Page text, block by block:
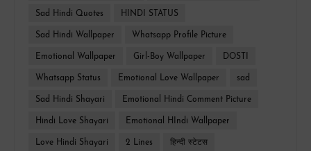
Sad Hindi Quotes HINDI STATUS
Sad Hindi Wallpaper Whatsapp Profile Picture
Emotional Wallpaper Girl-Boy Wallpaper DOSTI
Whatsapp Status Emotional Love Wallpaper sad
Sad Hindi Shayari Emotional Hindi Comment Picture
Hindi Love Shayari Emotional HIndi Wallpaper
Love Hindi Shayari 2 Lines हिन्दी स्टेटस